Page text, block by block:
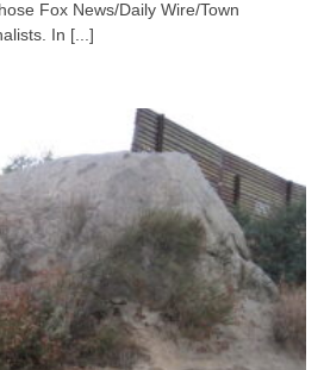
Fox News/Daily Wire/Town
In [...]